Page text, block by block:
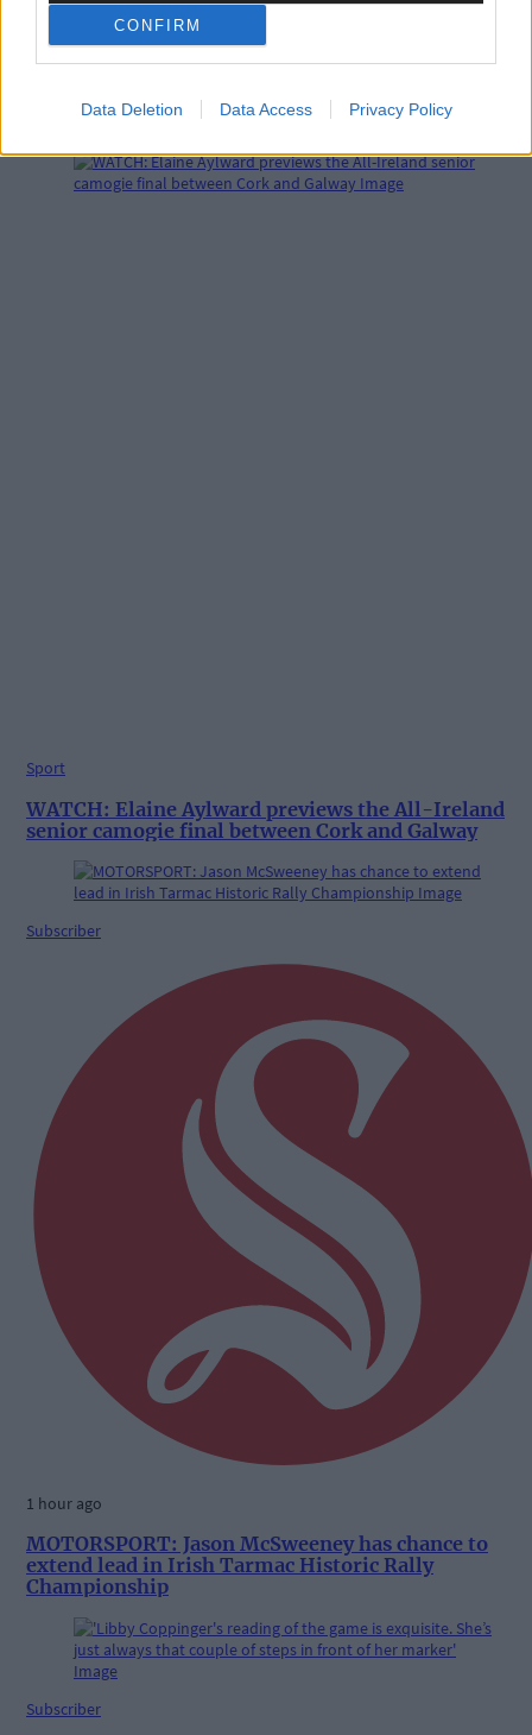
CONFIRM
Data Deletion Data Access Privacy Policy
Related content
Sport
WATCH: Elaine Aylward previews the All-Ireland
senior camogie final between Cork and Galway
Subscriber
1 hour ago
MOTORSPORT: Jason McSweeney has chance to
extend lead in Irish Tarmac Historic Rally
Championship
Subscriber